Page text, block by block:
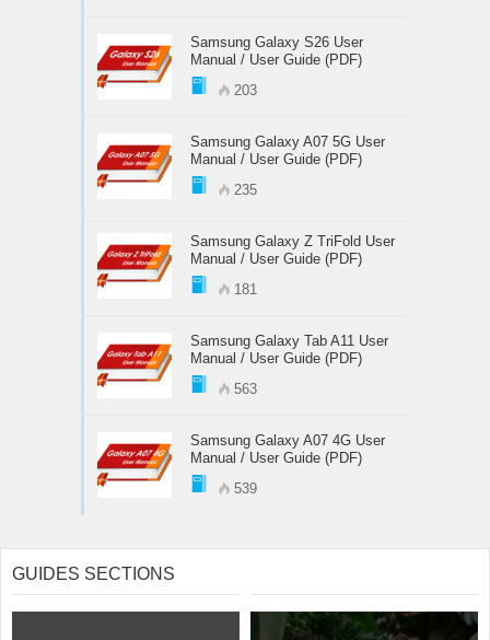
Samsung Galaxy S26 User
Manual / User Guide (PDF)
203
Samsung Galaxy A07 5G User
Manual / User Guide (PDF)
235
Samsung Galaxy Z TriFold User
Manual / User Guide (PDF)
181
Samsung Galaxy Tab A11 User
Manual / User Guide (PDF)
563
Samsung Galaxy A07 4G User
Manual / User Guide (PDF)
539
GUIDES SECTIONS